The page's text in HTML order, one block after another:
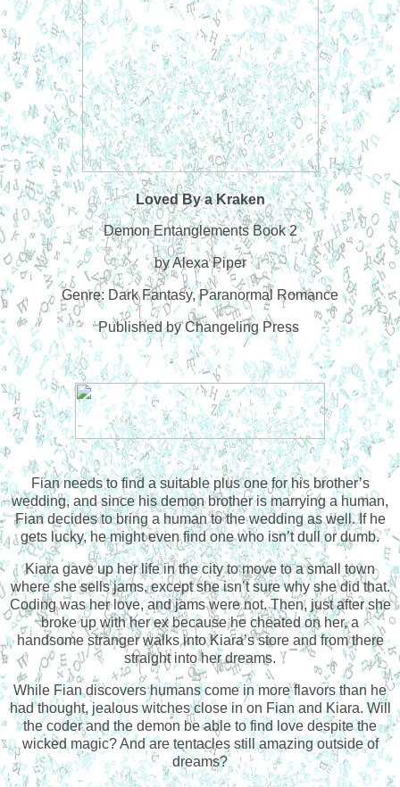
Loved By a Kraken
Demon Entanglements Book 2
by Alexa Piper
Genre: Dark Fantasy, Paranormal Romance
Published by Changeling Press
Fian needs to find a suitable plus one for his brother’s
wedding, and since his demon brother is marrying a human,
Fian decides to bring a human to the wedding as well. If he
gets lucky, he might even find one who isn’t dull or dumb.
Kiara gave up her life in the city to move to a small town
where she sells jams, except she isn’t sure why she did that.
Coding was her love, and jams were not. Then, just after she
broke up with her ex because he cheated on her, a
handsome stranger walks into Kiara’s store and from there
straight into her dreams.
While Fian discovers humans come in more flavors than he
had thought, jealous witches close in on Fian and Kiara. Will
the coder and the demon be able to find love despite the
wicked magic? And are tentacles still amazing outside of
dreams?